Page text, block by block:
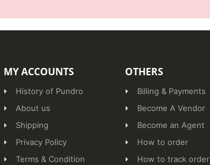
MY ACCOUNTS
History of Pundro
About us
Shipping
Privacy Policy
Terms & Condition
OTHERS
Billing & Payments
Become A Vendor
Become an Agent
How to order
How to track order